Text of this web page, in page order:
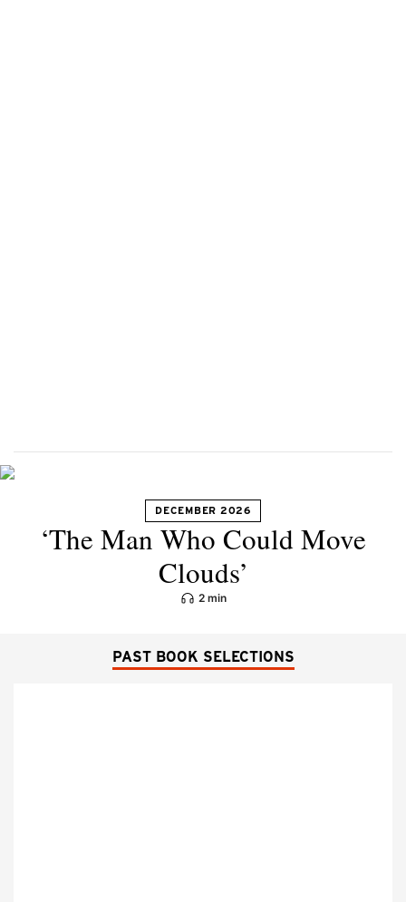
DECEMBER 2026
‘The Man Who Could Move
Clouds’
2 min
PAST BOOK SELECTIONS